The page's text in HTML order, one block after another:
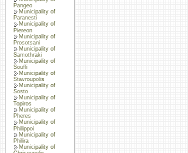
Pangeo
Municipality of
Paranesti
Municipality of
Piereon
Municipality of
Prosotsani
Municipality of
Samothraki
Municipality of
Soufli
Municipality of
Stavroupolis
Municipality of
Sosto
Municipality of
Topiros
Municipality of
Pheres
Municipality of
Philippoi
Municipality of
Philira
Municipality of